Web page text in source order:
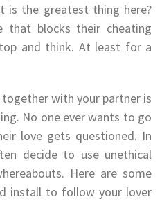
is the greatest thing here?
that blocks their cheating
and think. At least for a
together with your partner is
No one ever wants to go
love gets questioned. In
decide to use unethical
Here are some
install to follow your lover